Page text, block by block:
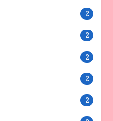
2
2
2
2
2